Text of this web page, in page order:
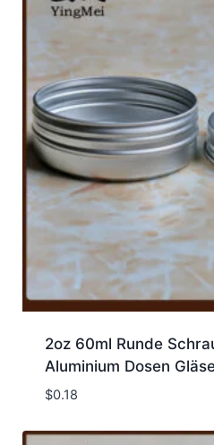
2oz 60ml Runde
Aluminium Dosen
$0.18